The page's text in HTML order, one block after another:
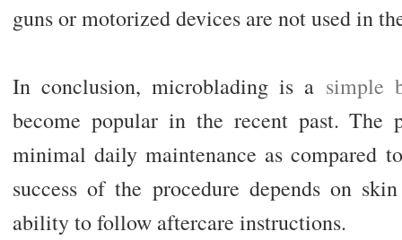
guns or motorized devices are not used in
In conclusion, microblading is a simple
become popular in the recent past. The
minimal daily maintenance as compared
success of the procedure depends on
ability to follow aftercare instructions.